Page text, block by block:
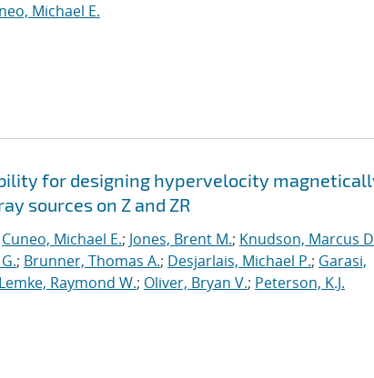
Michael E.
for designing hypervelocity
sources on Z and ZR
Cuneo, Michael E.; Jones, Brent M.; Knudson, Marcus
; Brunner, Thomas A.; Desjarlais, Michael P.; Garasi,
Lemke, Raymond W.; Oliver, Bryan V.; Peterson, K.J.